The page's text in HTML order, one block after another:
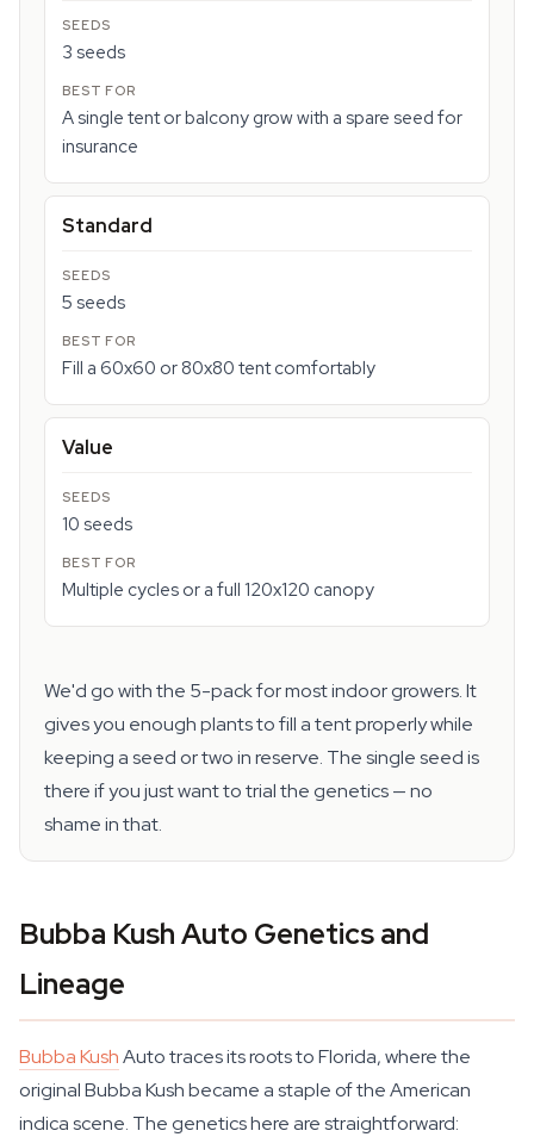
3 seeds
A single tent or balcony grow with a spare seed for
insurance
Standard
5 seeds
Fill a 60x60 or 80x80 tent comfortably
Value
10 seeds
Multiple cycles or a full 120x120 canopy
We'd go with the 5-pack for most indoor growers. It
gives you enough plants to fill a tent properly while
keeping a seed or two in reserve. The single seed is
there if you just want to trial the genetics — no
shame in that.
Bubba Kush Auto Genetics and
Lineage
Bubba KushAuto traces its roots to Florida, where the
original Bubba Kush became a staple of the American
indica scene. The genetics here are straightforward: